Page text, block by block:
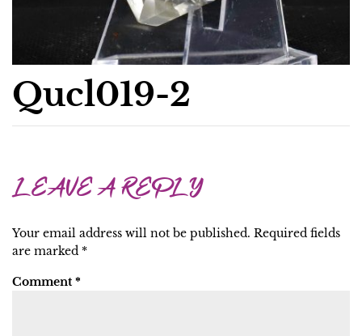
Qucl019-2
LEAVE A REPLY
Your email address will not be published. Required fields
are marked *
Comment *